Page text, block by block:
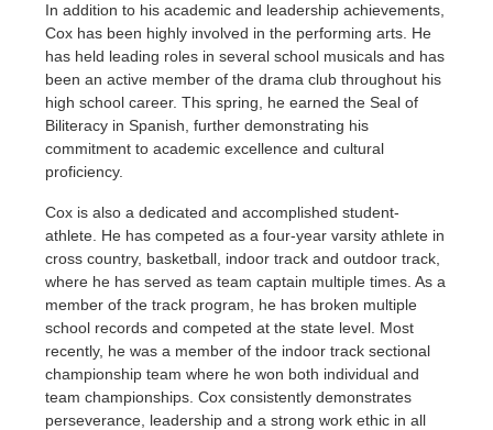
In addition to his academic and leadership achievements,
Cox has been highly involved in the performing arts. He
has held leading roles in several school musicals and has
been an active member of the drama club throughout his
high school career. This spring, he earned the Seal of
Biliteracy in Spanish, further demonstrating his
commitment to academic excellence and cultural
proficiency.
Cox is also a dedicated and accomplished student-
athlete. He has competed as a four-year varsity athlete in
cross country, basketball, indoor track and outdoor track,
where he has served as team captain multiple times. As a
member of the track program, he has broken multiple
school records and competed at the state level. Most
recently, he was a member of the indoor track sectional
championship team where he won both individual and
team championships. Cox consistently demonstrates
perseverance, leadership and a strong work ethic in all